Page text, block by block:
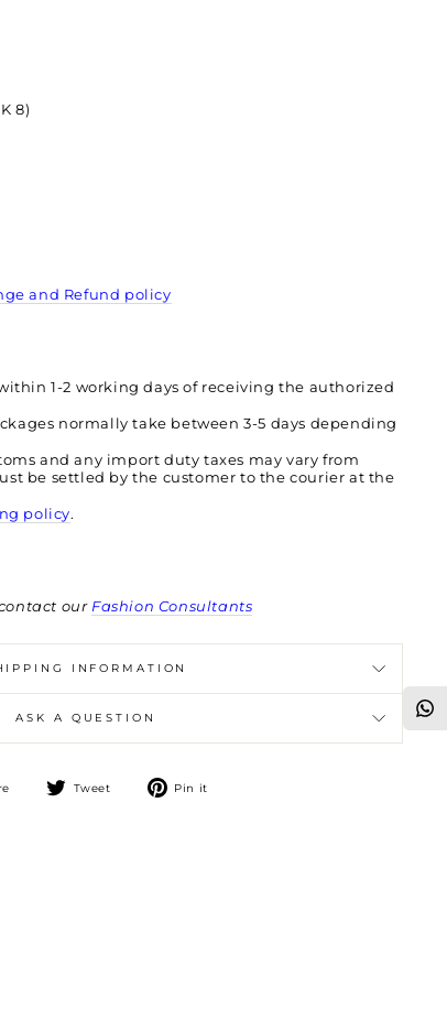
8)
and Refund policy
1-2 working days of receiving the authorized
normally take between 3-5 days depending
and any import duty taxes may vary from
be settled by the customer to the courier at the
policy.
our Fashion Consultants
INFORMATION
ASK A QUESTION
Share
Tweet
Tweet Pin it